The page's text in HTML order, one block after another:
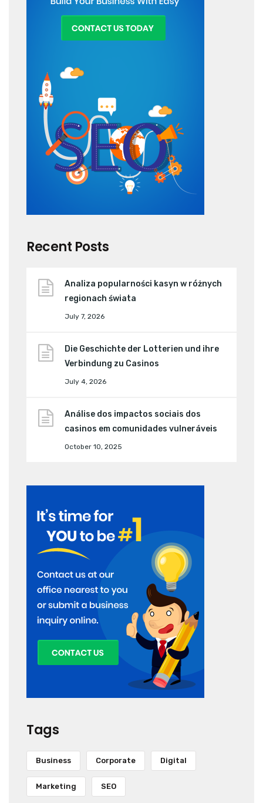
Recent Posts
Analiza popularności kasyn w różnych
regionach świata
July 7, 2026
Die Geschichte der Lotterien und ihre
Verbindung zu Casinos
July 4, 2026
Análise dos impactos sociais dos
casinos em comunidades vulneráveis
October 10, 2025
Tags
Business Corporate Digital
Marketing SEO